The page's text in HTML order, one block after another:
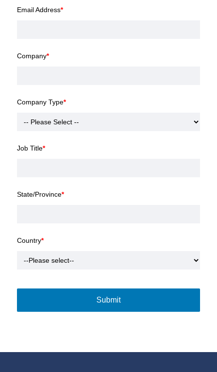
Email Address*
Company*
Company Type*
Job Title*
State/Province*
Country*